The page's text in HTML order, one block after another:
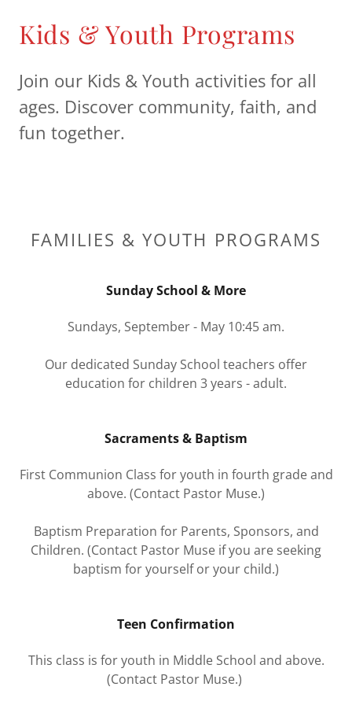
Kids & Youth Programs
Join our Kids & Youth activities for all
ages. Discover community, faith, and
fun together.
FAMILIES & YOUTH PROGRAMS
Sunday School & More
Sundays, September - May 10:45 am.
Our dedicated Sunday School teachers offer
education for children 3 years - adult.
Sacraments & Baptism
First Communion Class for youth in fourth grade and
above. (Contact Pastor Muse.)
Baptism Preparation for Parents, Sponsors, and
Children. (Contact Pastor Muse if you are seeking
baptism for yourself or your child.)
Teen Confirmation
This class is for youth in Middle School and above.
(Contact Pastor Muse.)